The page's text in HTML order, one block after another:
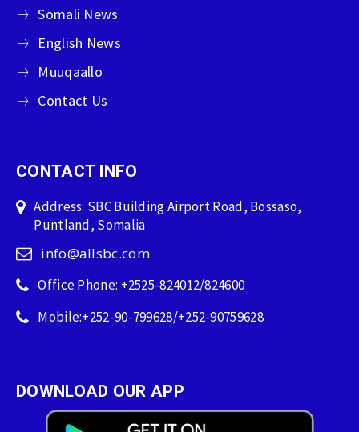
Somali News
English News
Muuqaallo
Contact Us
CONTACT INFO
Address: SBC Building Airport Road, Bossaso,
Puntland, Somalia
info@allsbc.com
Office Phone: +2525-824012/824600
Mobile:+252-90-799628/+252-90759628
DOWNLOAD OUR APP